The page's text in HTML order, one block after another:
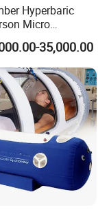
Radial Shockwave + Ultrasound +
Hyperbaric
Micro
Customizable CE
35,000.00